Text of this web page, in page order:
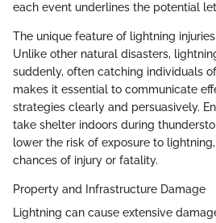
each event underlines the potential
The unique feature of lightning
Unlike other natural disasters,
suddenly, often catching individuals
makes it essential to communicate
strategies clearly and persuasively.
take shelter indoors during
lower the risk of exposure to
chances of injury or fatality.
Property and Infrastructure Damage
Lightning can cause extensive